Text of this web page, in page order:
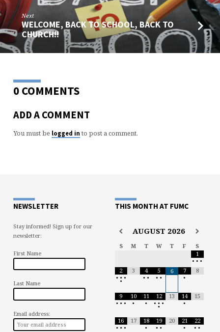
Next
WELCOME, BACK TO SCHOOL, BACK TO
CHURCH!!
0 COMMENTS
ADD A COMMENT
You must be logged in to post a comment.
NEWSLETTER
Stay informed! Sign up for our
newsletter:
First Name
Last Name
Email address:
THIS MONTH AT FUMC
AUGUST 2026
S M T W T F
S
1
• • •
2
• • •
•
3
4
• •
5
• •
6
7
•
8
9
• • •
10
•
11
•
12
• • •
•
13
14
•
15
16
• • •
17
18
•
19
• •
20
21
•
22
• •